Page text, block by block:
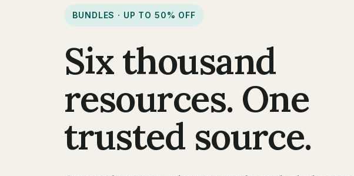
BUNDLES · UP TO 50% OFF
Six thousand
resources. One
trusted source.